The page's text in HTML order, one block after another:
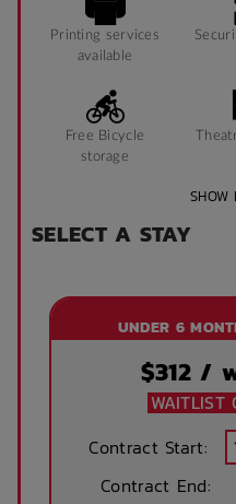
Printing services
available
Free Bicycle
storage
Study Rooms
On Campus
SHOW
SELECT A STAY
UNDER 6
$312 /
WAITLIST
Contract Start:
Contract End: